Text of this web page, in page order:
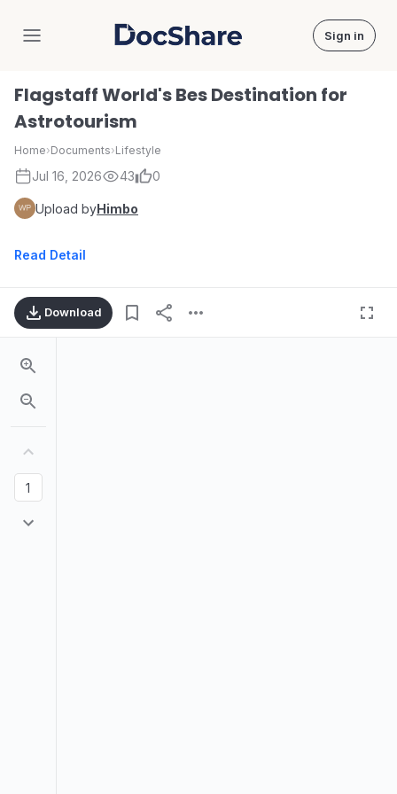
DocShare Sign in
Flagstaff World's Bes Destination for
Astrotourism
Home›Documents›Lifestyle
Jul 16, 2026 43 0
Upload byHimbo
Read Detail
Download